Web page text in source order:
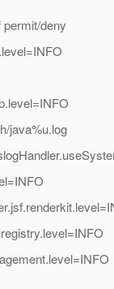
permit/deny
java%u.log